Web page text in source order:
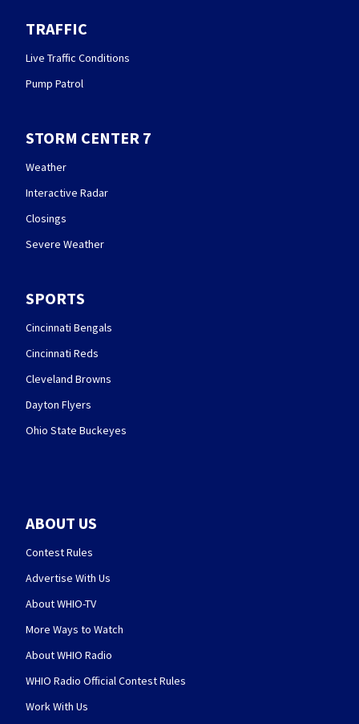
TRAFFIC
Live Traffic Conditions
Pump Patrol
STORM CENTER 7
Weather
Interactive Radar
Closings
Severe Weather
SPORTS
Cincinnati Bengals
Cincinnati Reds
Cleveland Browns
Dayton Flyers
Ohio State Buckeyes
ABOUT US
Contest Rules
Advertise With Us
About WHIO-TV
More Ways to Watch
About WHIO Radio
WHIO Radio Official Contest Rules
Work With Us